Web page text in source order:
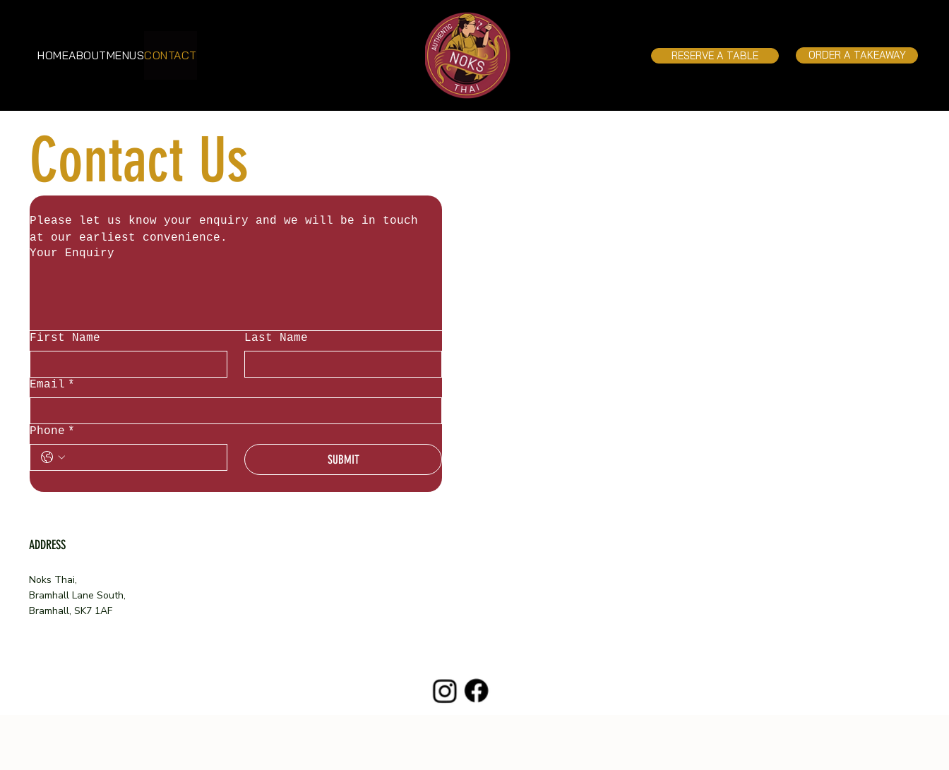
HOMEABOUTMENUSCONTACT RESERVE A TABLE ORDER A TAKEAWAY
Contact Us
Please let us know your enquiry and we will be in touch
at our earliest convenience.
Your Enquiry
First Name Last Name
Email *
Phone *
SUBMIT
ADDRESS
Noks Thai,
Bramhall Lane South,
Bramhall, SK7 1AF